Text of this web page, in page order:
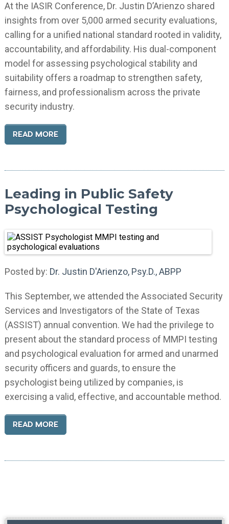
At the IASIR Conference, Dr. Justin D’Arienzo shared
insights from over 5,000 armed security evaluations,
calling for a unified national standard rooted in validity,
accountability, and affordability. His dual-component
model for assessing psychological stability and
suitability offers a roadmap to strengthen safety,
fairness, and professionalism across the private
security industry.
READ MORE
Leading in Public Safety
Psychological Testing
Posted by: Dr. Justin D'Arienzo, Psy.D., ABPP
This September, we attended the Associated Security
Services and Investigators of the State of Texas
(ASSIST) annual convention. We had the privilege to
present about the standard process of MMPI testing
and psychological evaluation for armed and unarmed
security officers and guards, to ensure the
psychologist being utilized by companies, is
exercising a valid, effective, and accountable method.
READ MORE